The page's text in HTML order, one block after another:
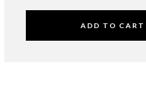
ADD TO CART